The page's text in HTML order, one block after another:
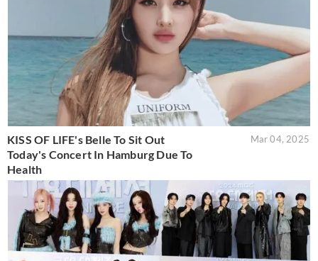
KISS OF LIFE's Belle To Sit Out
Today's Concert In Hamburg Due To
Health
Mar 04, 2025